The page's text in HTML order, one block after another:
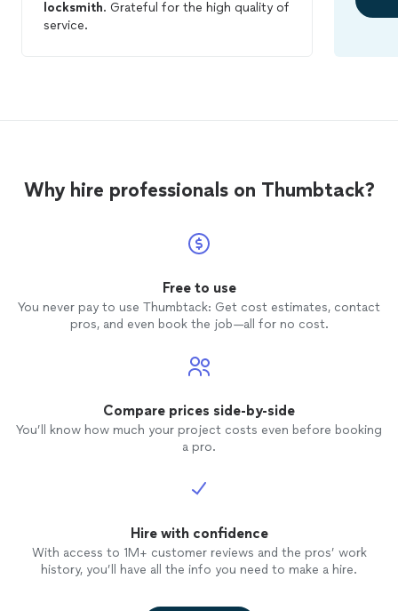
locksmith. Grateful for the high quality of
service.
Why hire professionals on Thumbtack?
Free to use
You never pay to use Thumbtack: Get cost estimates, contact
pros, and even book the job—all for no cost.
Compare prices side-by-side
You’ll know how much your project costs even before booking
a pro.
Hire with confidence
With access to 1M+ customer reviews and the pros’ work
history, you’ll have all the info you need to make a hire.